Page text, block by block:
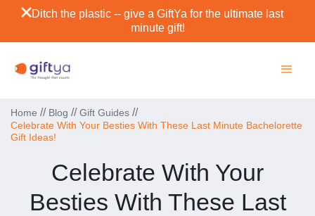
Ditch the plastic -- give a GiftYa for the ultimate last
minute gift!
Home // Blog // Gift Guides //
Celebrate With Your Besties With These Last Minute Bachelorette
Gift Ideas!
Celebrate With Your
Besties With These Last